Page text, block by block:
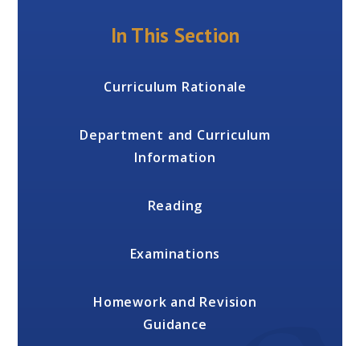
In This Section
Curriculum Rationale
Department and Curriculum
Information
Reading
Examinations
Homework and Revision
Guidance